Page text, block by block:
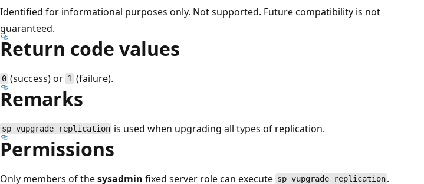
Identified for informational purposes only. Not supported. Future compatibility is not
guaranteed.
Return code values
0 (success) or 1(failure).
Remarks
sp_vupgrade_replication is used when upgrading all types of replication.
Permissions
Only members of thesysadmin fixed server role can execute sp_vupgrade_replication .